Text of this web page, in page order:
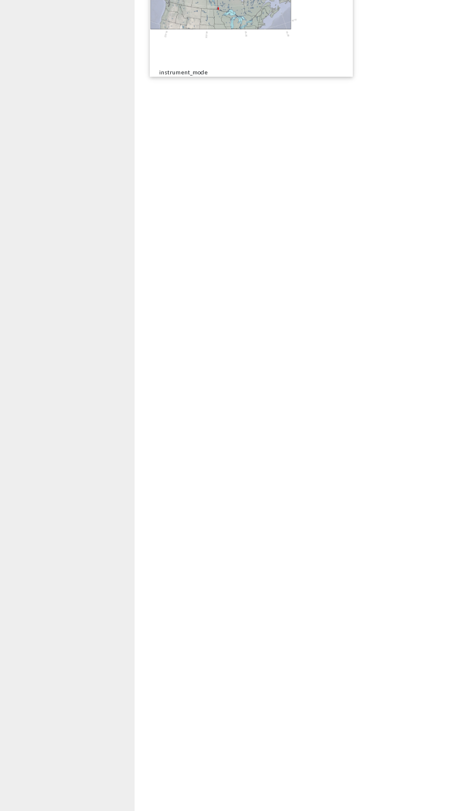
instrument_mode